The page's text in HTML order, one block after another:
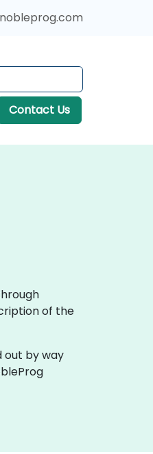
Contact Us
of the
out by way